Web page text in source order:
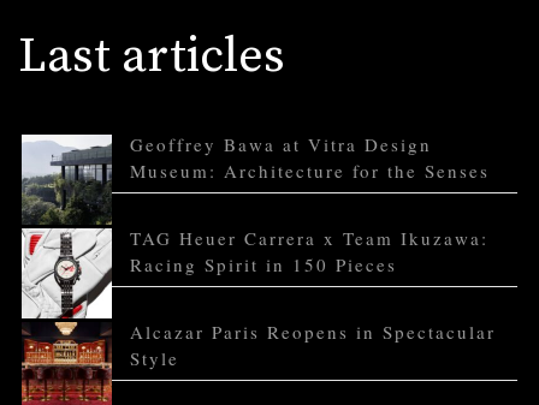
Last articles
Geoffrey Bawa at Vitra Design
Museum: Architecture for the Senses
TAG Heuer Carrera x Team Ikuzawa:
Racing Spirit in 150 Pieces
Alcazar Paris Reopens in Spectacular
Style